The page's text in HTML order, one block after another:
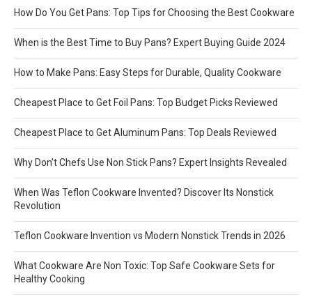
How Do You Get Pans: Top Tips for Choosing the Best Cookware
When is the Best Time to Buy Pans? Expert Buying Guide 2024
How to Make Pans: Easy Steps for Durable, Quality Cookware
Cheapest Place to Get Foil Pans: Top Budget Picks Reviewed
Cheapest Place to Get Aluminum Pans: Top Deals Reviewed
Why Don’t Chefs Use Non Stick Pans? Expert Insights Revealed
When Was Teflon Cookware Invented? Discover Its Nonstick
Revolution
Teflon Cookware Invention vs Modern Nonstick Trends in 2026
What Cookware Are Non Toxic: Top Safe Cookware Sets for
Healthy Cooking